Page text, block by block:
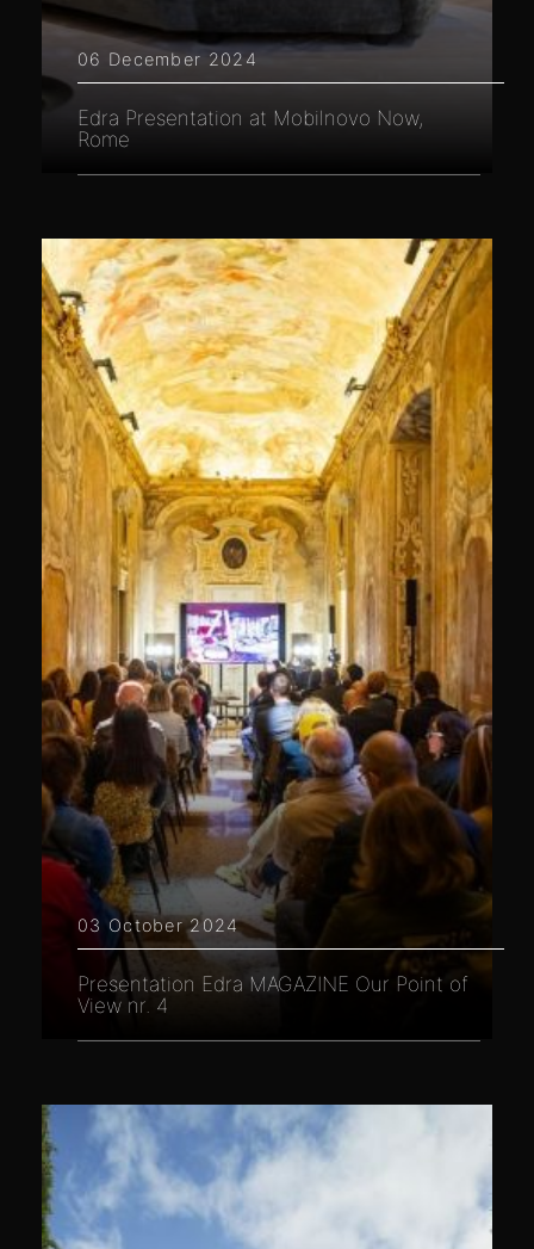
06 December 2024
Edra Presentation at Mobilnovo Now,
Rome
03 October 2024
Presentation Edra MAGAZINE Our Point of
View nr. 4